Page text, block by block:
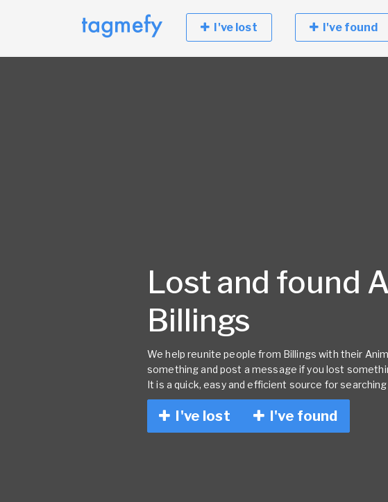
I've lost I've found
Lost and found
Billings
We help reunite people from Billings with their
something and post a message if you lost
It is a quick, easy and efficient source for
I've lost I've found